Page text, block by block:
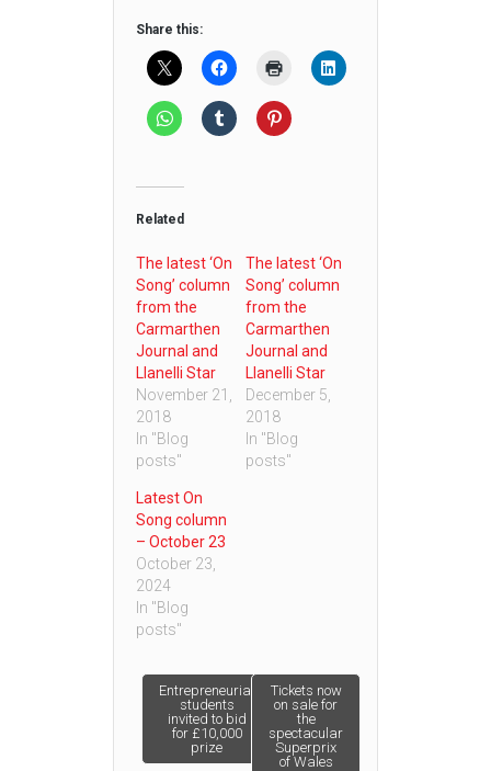
Share this:
Related
The latest ‘On
Song’ column
from the
Carmarthen
Journal and
Llanelli Star
November 21,
2018
In "Blog
posts"
The latest ‘On
Song’ column
from the
Carmarthen
Journal and
Llanelli Star
December 5,
2018
In "Blog
posts"
Latest On
Song column
– October 23
October 23,
2024
In "Blog
posts"
Post
navigation
Entrepreneurial
students
invited to bid
for £10,000
prize
Tickets now
on sale for
the
spectacular
Superprix
of Wales